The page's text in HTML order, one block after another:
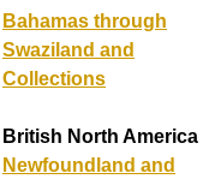
Bahamas through
Swaziland and
Collections
British North America
Newfoundland and